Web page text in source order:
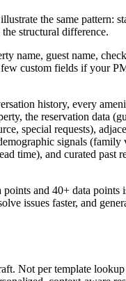
the same pattern:
structural difference.
name, guest name,
custom fields if your
history, every
the reservation data
special requests),
signals (family
time), and curated past
points and 40+ data points
issues faster, and
Not per template